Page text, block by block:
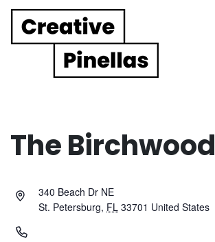
Main Navigation
The Birchwood
340 Beach Dr NE
St. Petersburg, FL 33701 United States